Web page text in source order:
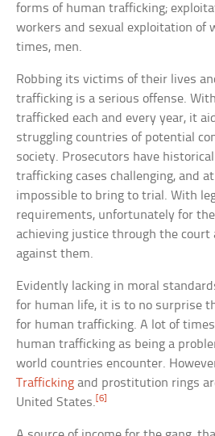
forms of human trafficking;
workers and sexual exploitation of
times, men.
Robbing its victims of their lives
trafficking is a serious offense.
trafficked each and every year, it
struggling countries of potential
society. Prosecutors have
trafficking cases challenging, and
impossible to bring to trial. With
requirements, unfortunately for
achieving justice through the court
against them.
Evidently lacking in moral
for human life, it is to no surprise
for human trafficking. A lot of
human trafficking as being a
world countries encounter.
Trafficking and prostitution rings
United States.[6]